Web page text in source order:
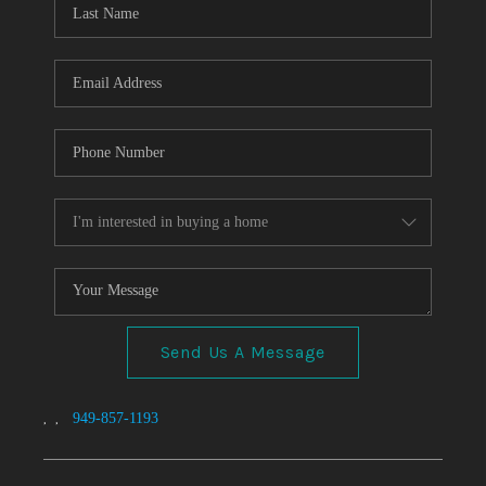
Send Us A Message
, , 949-857-1193